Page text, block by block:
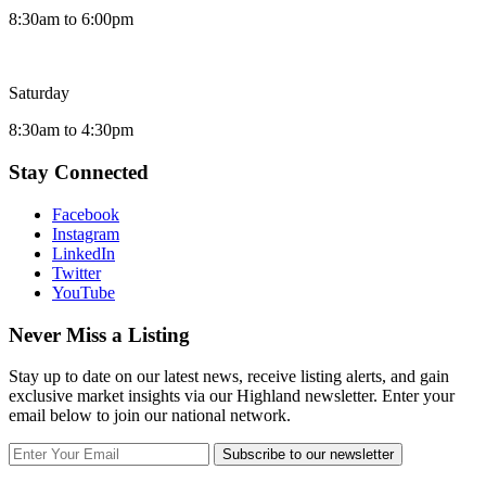
8:30am to 6:00pm
Saturday
8:30am to 4:30pm
Stay Connected
Facebook
Instagram
LinkedIn
Twitter
YouTube
Never Miss a Listing
Stay up to date on our latest news, receive listing alerts, and gain
exclusive market insights via our Highland newsletter. Enter your
email below to join our national network.
Subscribe to our newsletter